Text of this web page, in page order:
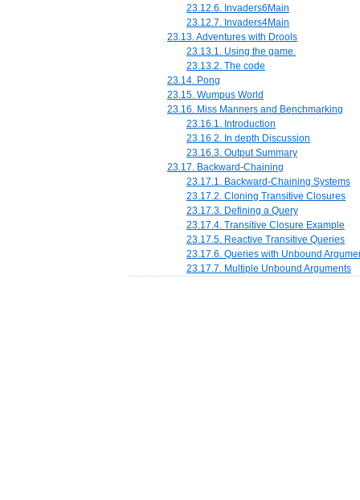
23.12.6. Invaders6Main
23.12.7. Invaders4Main
23.13. Adventures with Drools
23.13.1. Using the game.
23.13.2. The code
23.14. Pong
23.15. Wumpus World
23.16. Miss Manners and Benchmarking
23.16.1. Introduction
23.16.2. In depth Discussion
23.16.3. Output Summary
23.17. Backward-Chaining
23.17.1. Backward-Chaining Systems
23.17.2. Cloning Transitive Closures
23.17.3. Defining a Query
23.17.4. Transitive Closure Example
23.17.5. Reactive Transitive Queries
23.17.6. Queries with Unbound
23.17.7. Multiple Unbound Arguments